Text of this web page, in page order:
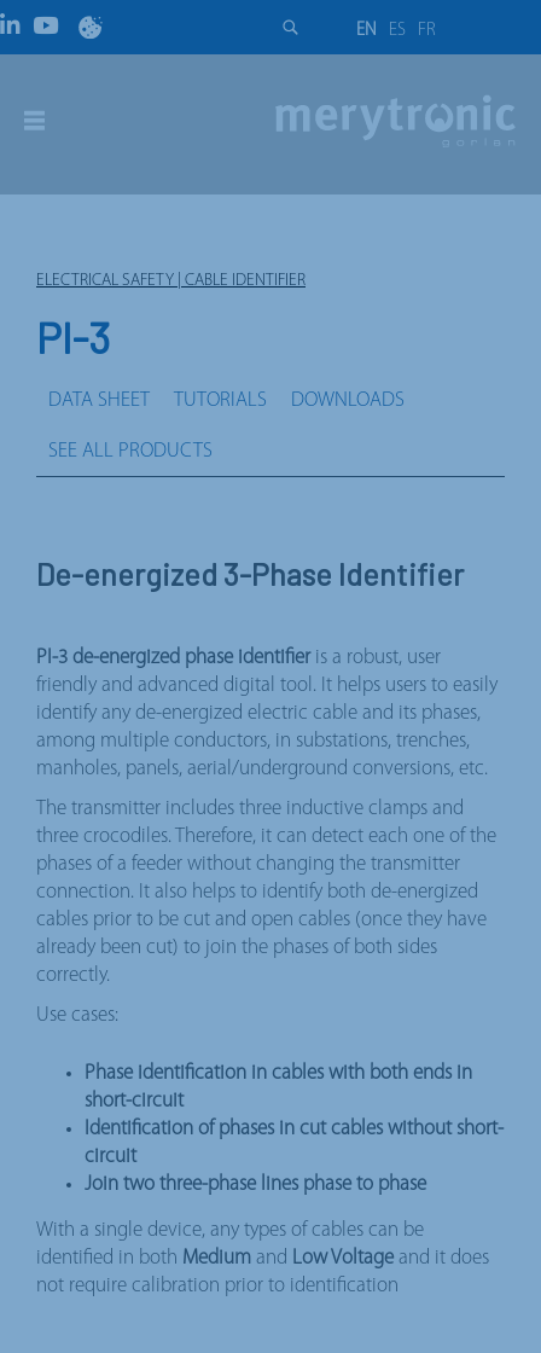
EN ES FR
ELECTRICAL SAFETY | CABLE IDENTIFIER
PI-3
DATA SHEET TUTORIALS DOWNLOADS
SEE ALL PRODUCTS
De-energized 3-Phase Identifier
PI-3 de-energized phase identifier is a robust, user
friendly and advanced digital tool. It helps users to easily
identify any de-energized electric cable and its phases,
among multiple conductors, in substations, trenches,
manholes, panels, aerial/underground conversions, etc.
The transmitter includes three inductive clamps and
three crocodiles. Therefore, it can detect each one of the
phases of a feeder without changing the transmitter
connection. It also helps to identify both de-energized
cables prior to be cut and open cables (once they have
already been cut) to join the phases of both sides
correctly.
Use cases:
Phase identification in cables with both ends in
short-circuit
Identification of phases in cut cables without short-
circuit
Join two three-phase lines phase to phase
With a single device, any types of cables can be
identified in both Medium and Low Voltage and it does
not require calibration prior to identification